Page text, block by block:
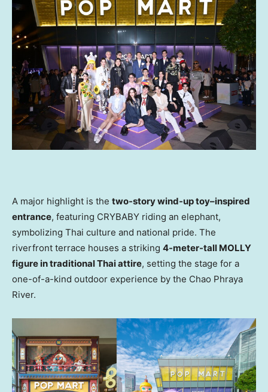
A major highlight is the two-story wind-up toy–inspired
entrance, featuring CRYBABY riding an elephant,
symbolizing Thai culture and national pride. The
riverfront terrace houses a striking 4-meter-tall MOLLY
figure in traditional Thai attire, setting the stage for a
one-of-a-kind outdoor experience by the Chao Phraya
River.